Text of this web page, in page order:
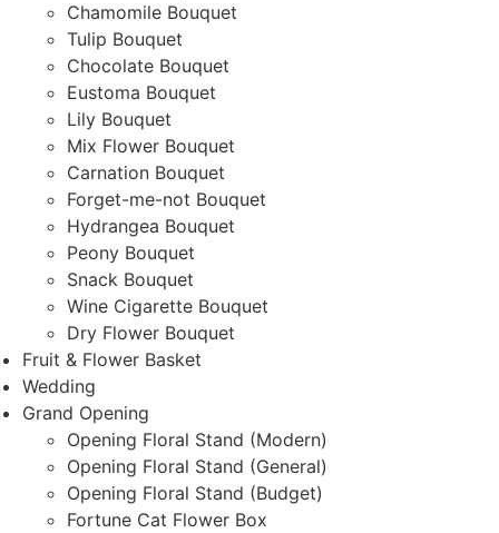
Chamomile Bouquet
Tulip Bouquet
Chocolate Bouquet
Eustoma Bouquet
Lily Bouquet
Mix Flower Bouquet
Carnation Bouquet
Forget-me-not Bouquet
Hydrangea Bouquet
Peony Bouquet
Snack Bouquet
Wine Cigarette Bouquet
Dry Flower Bouquet
Fruit & Flower Basket
Wedding
Grand Opening
Opening Floral Stand (Modern)
Opening Floral Stand (General)
Opening Floral Stand (Budget)
Fortune Cat Flower Box